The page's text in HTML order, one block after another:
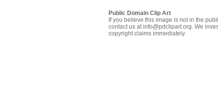
Public Domain Clip Art
If you believe this image is not in the
contact us at info@pdclipart.org. We
copyright claims immediately.